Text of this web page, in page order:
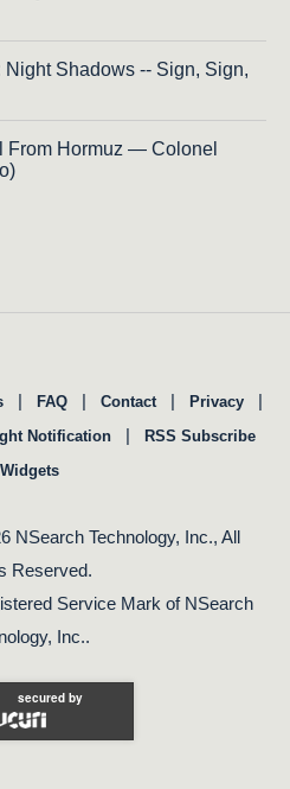
Night Shadows -- Sign, Sign,
From Hormuz — Colonel
| FAQ | Contact | Privacy |
Notification | RSS Subscribe
Widgets
NSearch Technology, Inc., All
Reserved.
Service Mark of NSearch
Inc..
secured by